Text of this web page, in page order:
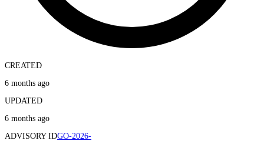
CREATED
6 months ago
UPDATED
6 months ago
ADVISORY IDGO-2026-